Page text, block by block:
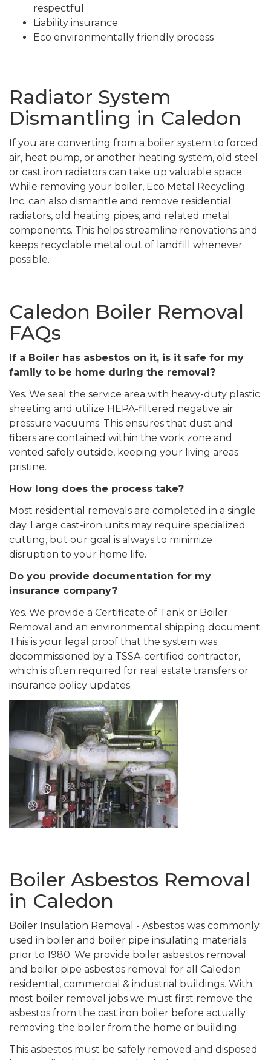
respectful
Liability insurance
Eco environmentally friendly process
Radiator System
Dismantling in Caledon
If you are converting from a boiler system to forced
air, heat pump, or another heating system, old steel
or cast iron radiators can take up valuable space.
While removing your boiler, Eco Metal Recycling
Inc. can also dismantle and remove residential
radiators, old heating pipes, and related metal
components. This helps streamline renovations and
keeps recyclable metal out of landfill whenever
possible.
Caledon Boiler Removal
FAQs
If a Boiler has asbestos on it, is it safe for my
family to be home during the removal?
Yes. We seal the service area with heavy-duty plastic
sheeting and utilize HEPA-filtered negative air
pressure vacuums. This ensures that dust and
fibers are contained within the work zone and
vented safely outside, keeping your living areas
pristine.
How long does the process take?
Most residential removals are completed in a single
day. Large cast-iron units may require specialized
cutting, but our goal is always to minimize
disruption to your home life.
Do you provide documentation for my
insurance company?
Yes. We provide a Certificate of Tank or Boiler
Removal and an environmental shipping document.
This is your legal proof that the system was
decommissioned by a TSSA-certified contractor,
which is often required for real estate transfers or
insurance policy updates.
Boiler Asbestos Removal
in Caledon
Boiler Insulation Removal - Asbestos was commonly
used in boiler and boiler pipe insulating materials
prior to 1980. We provide boiler asbestos removal
and boiler pipe asbestos removal for all Caledon
residential, commercial & industrial buildings. With
most boiler removal jobs we must first remove the
asbestos from the cast iron boiler before actually
removing the boiler from the home or building.
This asbestos must be safely removed and disposed